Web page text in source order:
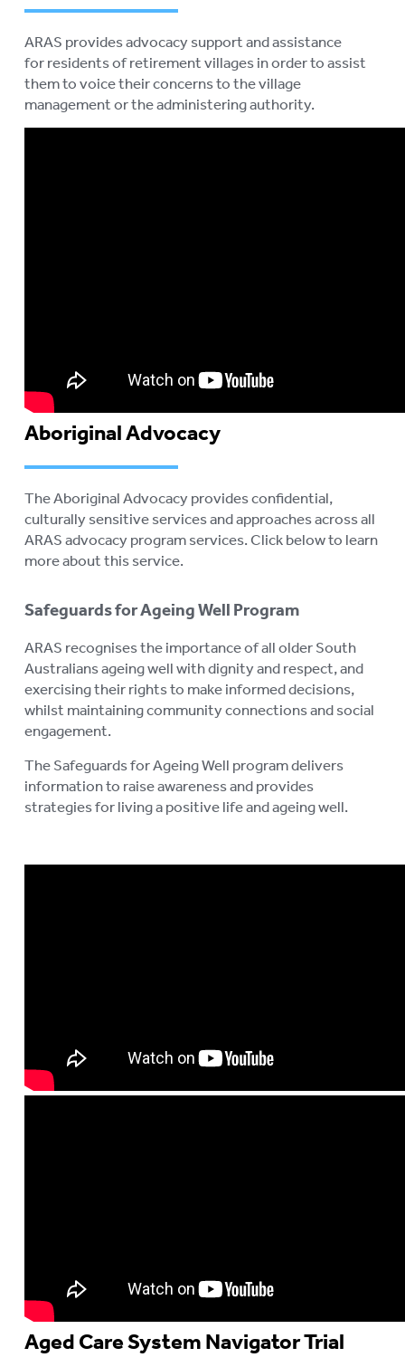
ARAS provides advocacy support and assistance
for residents of retirement villages in order to assist
them to voice their concerns to the village
management or the administering authority.
Aboriginal Advocacy
The Aboriginal Advocacyprovides confidential,
culturally sensitive services and approaches across all
ARAS advocacy program services. Click below to learn
more about this service.
Safeguards for Ageing Well Program
ARAS recognises the importance of all older South
Australians ageing well with dignity and respect, and
exercising their rights to make informed decisions,
whilst maintaining community connections and social
engagement.
The Safeguards for Ageing Well program delivers
information to raise awareness and provides
strategies for living a positive life and ageing well.
Aged Care System Navigator Trial